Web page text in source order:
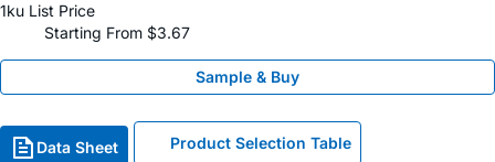
1ku List Price
Starting From $3.67
Sample & Buy
Data Sheet Product Selection Table